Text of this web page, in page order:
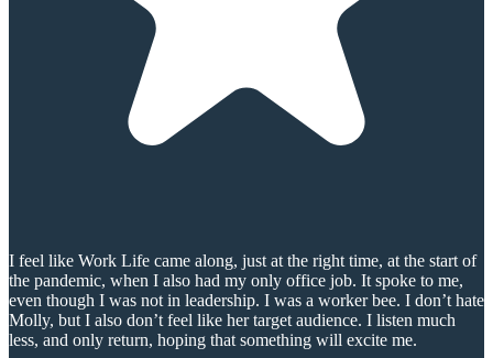
I feel like Work Life came along, just at the right time, at the start of
the pandemic, when I also had my only office job. It spoke to me,
even though I was not in leadership. I was a worker bee. I don’t hate
Molly, but I also don’t feel like her target audience. I listen much
less, and only return, hoping that something will excite me.